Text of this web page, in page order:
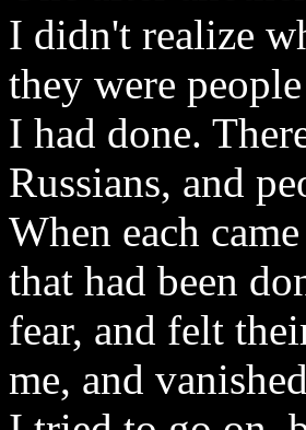
I didn't realize
they were
I had done.
Russians, and
When each
that had been
fear, and felt
me, and